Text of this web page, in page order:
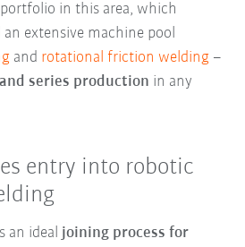
in this area, which
an extensive machine pool
and rotational friction welding –
series production in any
entry into robotic
an ideal joining process for